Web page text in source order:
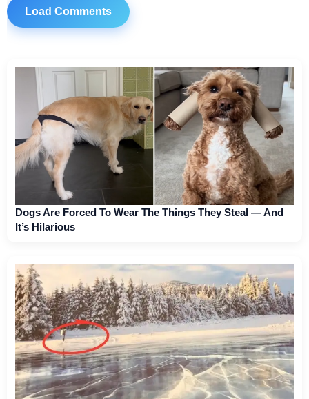
Load Comments
Dogs Are Forced To Wear The Things They Steal — And
It’s Hilarious